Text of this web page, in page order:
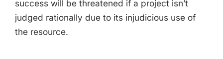
success will be threatened if a project isn’t
judged rationally due to its injudicious use of
the resource.